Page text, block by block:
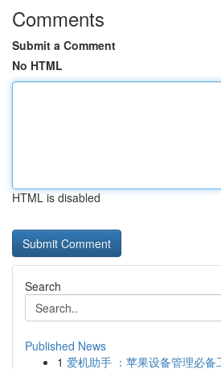
Comments
Submit a Comment
No HTML
HTML is disabled
Search
Published News
1 爱机助手 ：苹果设备管理必备